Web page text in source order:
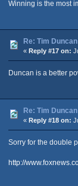
Winning is the most
Re: Tim
« Reply #17 on:
Duncan is a better
Re: Tim
« Reply #18 on:
Sorry for the double
http://